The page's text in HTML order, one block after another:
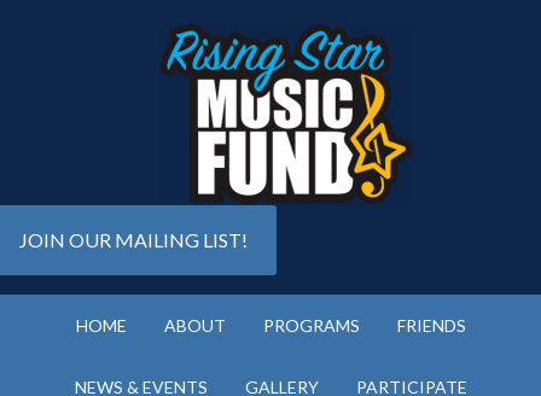
JOIN OUR MAILING LIST!
HOME ABOUT PROGRAMS FRIENDS
NEWS & EVENTS GALLERY PARTICIPATE